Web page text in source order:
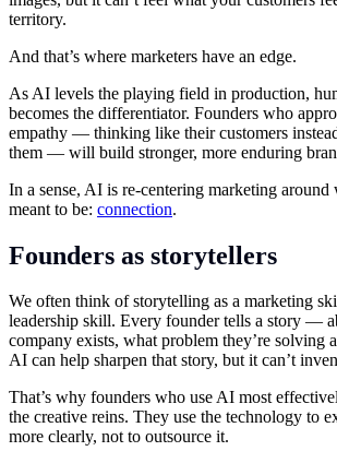
territory.
And that’s where marketers have an edge.
As AI levels the playing field in production,
becomes the differentiator. Founders who
empathy — thinking like their customers
them — will build stronger, more enduring
In a sense, AI is re-centering marketing
meant to be: connection.
Founders as storytellers
We often think of storytelling as a marketing
leadership skill. Every founder tells a story —
company exists, what problem they’re solving
AI can help sharpen that story, but it can’t
That’s why founders who use AI most
the creative reins. They use the technology to
more clearly, not to outsource it.